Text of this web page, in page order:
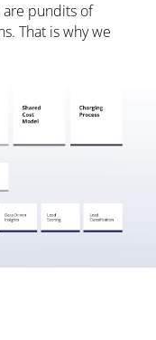
are pundits of
That is why we